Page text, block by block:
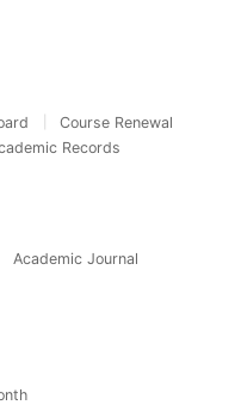
Course Renewal
Records
Academic Journal